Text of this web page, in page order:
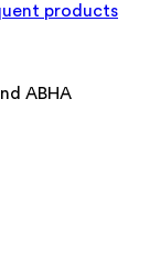
products
ABHA